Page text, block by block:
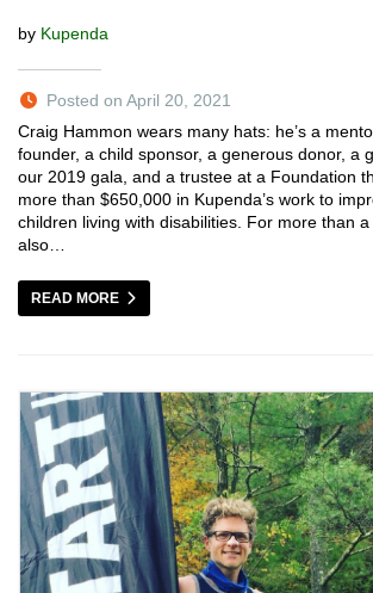
by Kupenda
Posted on April 20, 2021
Craig Hammon wears many hats: he’s a
founder, a child sponsor, a generous donor, a
our 2019 gala, and a trustee at a Foundation
more than $650,000 in Kupenda’s work to
children living with disabilities. For more than
also…
READ MORE